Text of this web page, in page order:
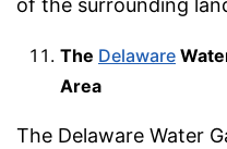
of the surrounding
The Delaware
Area
The Delaware Water